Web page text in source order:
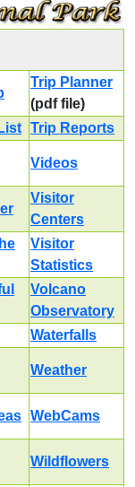
Trip Planner
(pdf file)
Trip Reports
Videos
Visitor
Centers
Visitor
Statistics
Volcano
Observatory
Waterfalls
Weather
WebCams
Wildflowers